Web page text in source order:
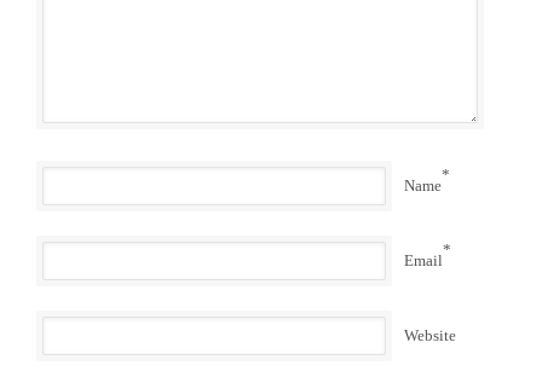
Name
*
Email
*
Website